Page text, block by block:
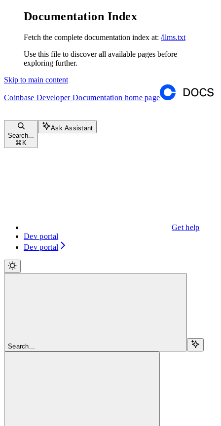
Documentation Index
Fetch the complete documentation index at: /llms.txt
Use this file to discover all available pages before
exploring further.
Skip to main content
Coinbase Developer Documentation home page
Search...
⌘ K
Ask Assistant
Get help
Dev portal
Dev portal
Search...